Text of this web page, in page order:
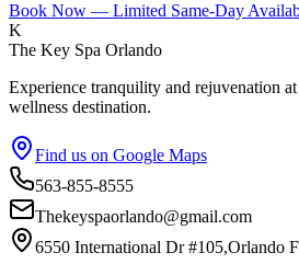
Book Now — Limited Same-Day
K
The Key Spa Orlando
Experience tranquility and rejuvenation
wellness destination.
Find us on Google Maps
563-855-8555
Thekeyspaorlando@gmail.com
6550 International Dr #105,Orlando